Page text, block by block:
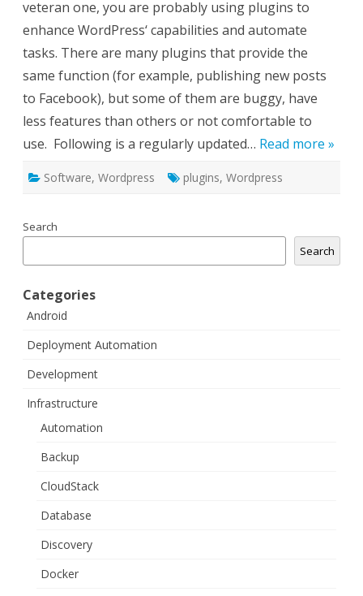
for
your
blog
veteran one, you are probably using plugins to
enhance WordPress‘ capabilities and automate
tasks. There are many plugins that provide the
same function (for example, publishing new posts
to Facebook), but some of them are buggy, have
less features than others or not comfortable to
use. Following is a regularly updated… Read more »
Software, Wordpress plugins, Wordpress
Search
Search
Categories
Android
Deployment Automation
Development
Infrastructure
Automation
Backup
CloudStack
Database
Discovery
Docker